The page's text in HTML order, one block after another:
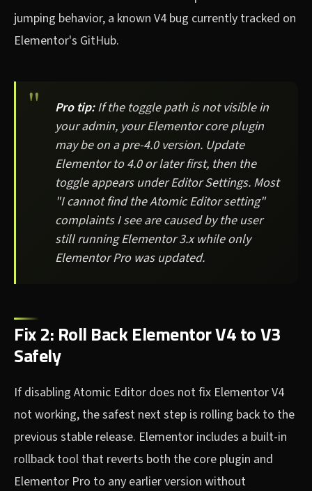
jumping behavior, a known V4 bug currently tracked on
Elementor's GitHub.
Pro tip:If the toggle path is not visible in
your admin, your Elementor core plugin
may be on a pre-4.0 version. Update
Elementor to 4.0 or later first, then the
toggle appears under Editor Settings. Most
"I cannot find the Atomic Editor setting"
complaints I see are caused by the user
still running Elementor 3.x while only
Elementor Pro was updated.
Fix 2: Roll Back Elementor V4 to V3
Safely
If disabling Atomic Editor does not fix Elementor V4
not working, the safest next step is rolling back to the
previous stable release. Elementor includes a built-in
rollback tool that reverts both the core plugin and
Elementor Pro to any earlier version without